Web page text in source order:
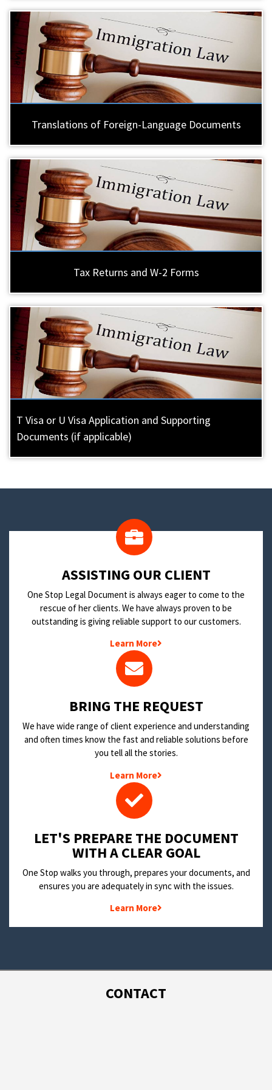
Translations of Foreign-Language Documents
Tax Returns and W-2 Forms
T Visa or U Visa Application and Supporting
Documents (if applicable)
​ASSISTING OUR CLIENT
One Stop Legal Document is always eager to come to the
rescue of her clients. We have always proven to be
outstanding is giving reliable support to our customers.
Learn More
BRING THE REQUEST
We have wide range of client experience and understanding
and often times know the fast and reliable solutions before
you tell all the stories.
Learn More
LET'S PREPARE THE DOCUMENT
WITH A CLEAR GOAL
One Stop walks you through, prepares your documents, and
ensures you are adequately in sync with the issues.
Learn More
CONTACT